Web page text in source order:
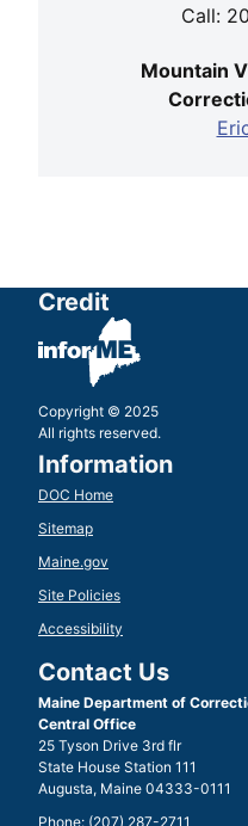
Call:
Mountain
Credit
Copyright © 2025
All rights reserved.
Information
DOC Home
Sitemap
Maine.gov
Site Policies
Accessibility
Contact Us
Maine Department of
Central Office
25 Tyson Drive 3rd flr
State House Station 111
Augusta, Maine 04333-0111
Phone: (207) 287-2711